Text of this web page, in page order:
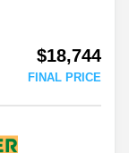
$18,744
FINAL PRICE